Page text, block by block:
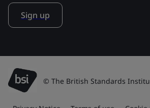
Sign up
© The British Standards